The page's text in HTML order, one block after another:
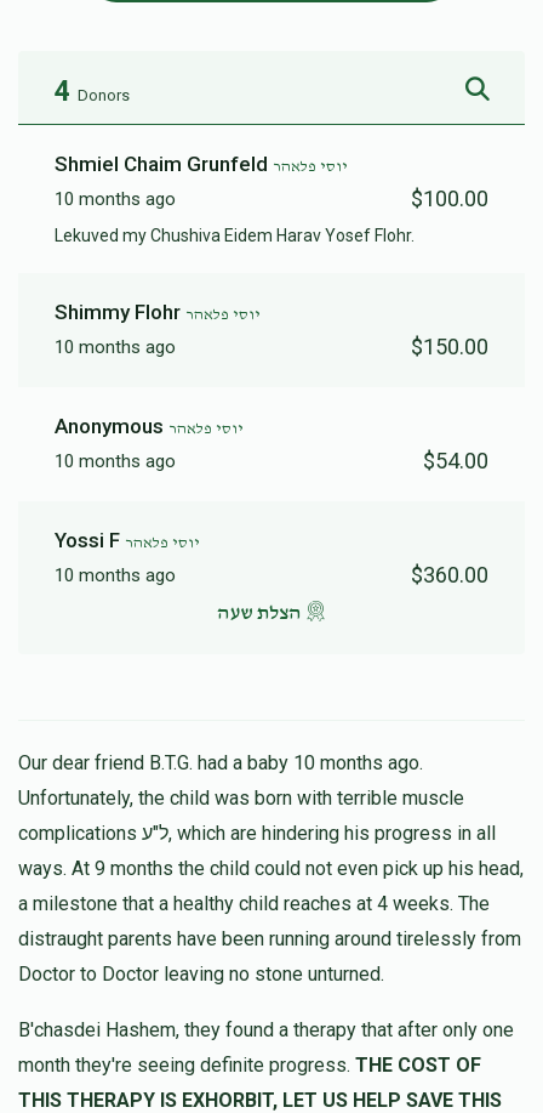
4 Donors
Shmiel Chaim Grunfeld יוסי פלאהר
10 months ago $100.00
Lekuved my Chushiva Eidem Harav Yosef Flohr.
Shimmy Flohr יוסי פלאהר
10 months ago $150.00
Anonymous יוסי פלאהר
10 months ago $54.00
Yossi F יוסי פלאהר
10 months ago $360.00
הצלת שעה
Our dear friend B.T.G. had a baby 10 months ago.
Unfortunately, the child was born with terrible muscle
complications ל"ע, which are hindering his progress in all
ways. At 9 months the child could not even pick up his head,
a milestone that a healthy child reaches at 4 weeks. The
distraught parents have been running around tirelessly from
Doctor to Doctor leaving no stone unturned.
B'chasdei Hashem, they found a therapy that after only one
month they're seeing definite progress. THE COST OF
THIS THERAPY IS EXHORBIT, LET US HELP SAVE THIS